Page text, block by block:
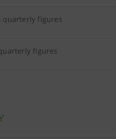
quarterly figures
figures